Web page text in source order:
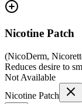
Nicotine Patch
(NicoDerm,
Reduces desire to
Not Available
Nicotine Patch